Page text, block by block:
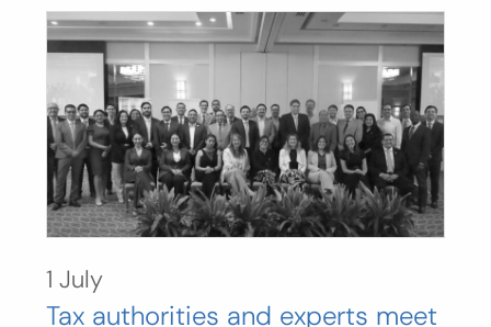
1 July
Tax authorities and experts meet